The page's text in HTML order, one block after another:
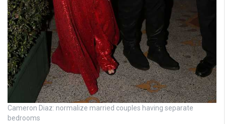
Cameron Diaz: normalize married couples having separate
bedrooms